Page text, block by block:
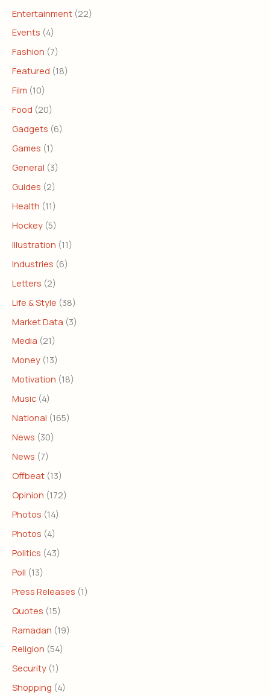
Entertainment (22)
Events (4)
Fashion (7)
Featured (18)
Film (10)
Food (20)
Gadgets (6)
Games (1)
General (3)
Guides (2)
Health (11)
Hockey (5)
Illustration (11)
Industries (6)
Letters (2)
Life & Style (38)
Market Data (3)
Media (21)
Money (13)
Motivation (18)
Music (4)
National (165)
News (30)
News (7)
Offbeat (13)
Opinion (172)
Photos (14)
Photos (4)
Politics (43)
Poll (13)
Press Releases (1)
Quotes (15)
Ramadan (19)
Religion (54)
Security (1)
Shopping (4)